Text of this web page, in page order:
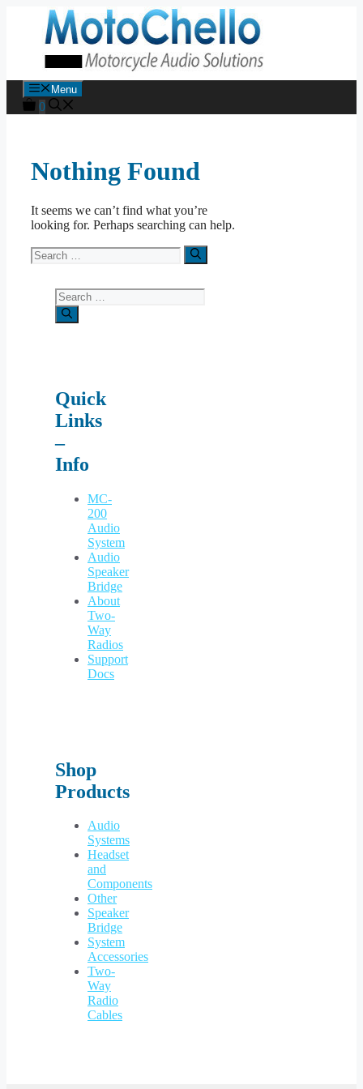
Menu
0
Nothing Found
It seems we can’t find what you’re
looking for. Perhaps searching can help.
Search
for:
Search
for:
Quick
Links
–
Info
MC-
200
Audio
System
Audio
Speaker
Bridge
About
Two-
Way
Radios
Support
Docs
Shop
Products
Audio
Systems
Headset
and
Components
Other
Speaker
Bridge
System
Accessories
Two-
Way
Radio
Cables